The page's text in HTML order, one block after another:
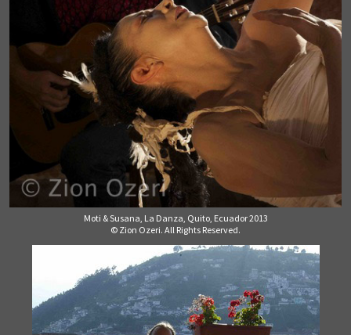
Moti & Susana, La Danza, Quito, Ecuador 2013
© Zion Ozeri. All Rights Reserved.